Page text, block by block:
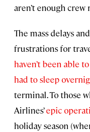
aren’t enough crew
The mass delays
frustrations for
haven’t been able
had to sleep
terminal. To those
Airlines’epic
holiday season